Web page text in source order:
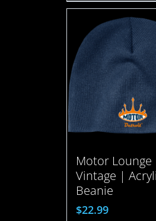
Motor Lounge
Vintage |
Beanie
$22.99